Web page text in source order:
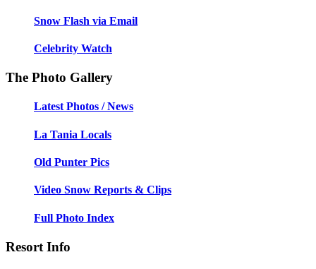
Snow Flash via Email
Celebrity Watch
The Photo Gallery
Latest Photos / News
La Tania Locals
Old Punter Pics
Video Snow Reports & Clips
Full Photo Index
Resort Info